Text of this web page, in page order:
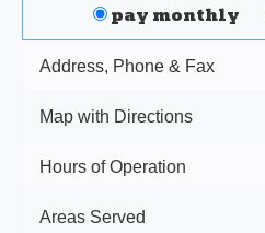
pay monthly
Address, Phone & Fax
Map with Directions
Hours of Operation
Areas Served